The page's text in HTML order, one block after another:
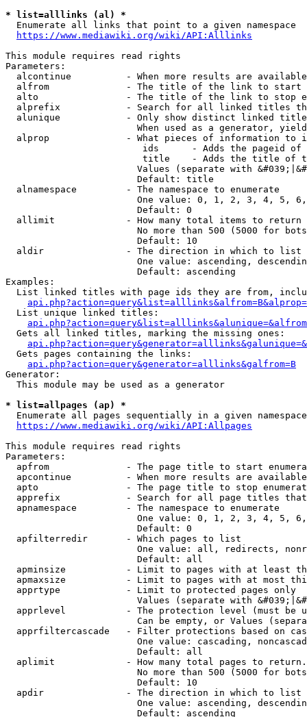
* list=alllinks (al) *
  Enumerate all links that point to a given namespace
https://www.mediawiki.org/wiki/API:Alllinks
This module requires read rights
Parameters:
alcontinue          - When more results are
alfrom              - The title of the link to start
alto                - The title of the link to stop
alprefix            - Search for all linked titles
alunique            - Only show distinct linked
When used as a generator,
alprop              - What pieces of information to
ids      - Adds the pageid
title    - Adds the title of
Values (separate with
                        Default: title
  alnamespace         - The namespace to enumerate
One value: 0, 1, 2, 3, 4, 5,
                        Default: 0
  allimit             - How many total items to return
No more than 500 (5000 for
                        Default: 10
  aldir               - The direction in which to list
One value: ascending,
                        Default: ascending
Examples:
List linked titles with page ids they are from,
  List unique linked titles:
  Gets all linked titles, marking the missing ones:
  Gets pages containing the links:
api.php?action=query&generator=alllinks&galfrom=B
Generator:
  This module may be used as a generator
* list=allpages (ap) *
Enumerate all pages sequentially in a given
https://www.mediawiki.org/wiki/API:Allpages
This module requires read rights
Parameters:
apfrom              - The page title to start
apcontinue          - When more results are
apto                - The page title to stop
apprefix            - Search for all page titles
  apnamespace         - The namespace to enumerate
One value: 0, 1, 2, 3, 4, 5,
                        Default: 0
  apfilterredir       - Which pages to list
One value: all, redirects,
                        Default: all
apminsize           - Limit to pages with at least
apmaxsize           - Limit to pages with at most
  apprtype            - Limit to protected pages only
Values (separate with
apprlevel           - The protection level (must be
Can be empty, or Values
apprfiltercascade   - Filter protections based on
One value: cascading,
                        Default: all
  aplimit             - How many total pages to return.
No more than 500 (5000 for
                        Default: 10
  apdir               - The direction in which to list
One value: ascending,
                        Default: ascending